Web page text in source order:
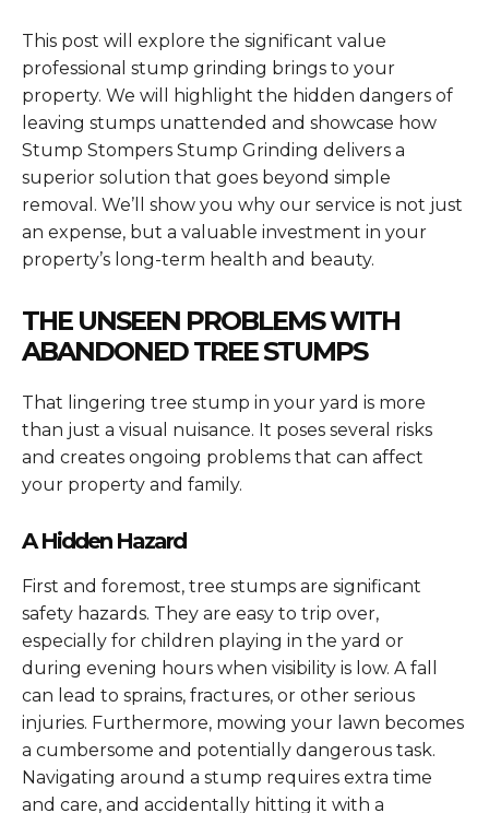
This post will explore the significant value
professional stump grinding brings to your
property. We will highlight the hidden dangers of
leaving stumps unattended and showcase how
Stump Stompers Stump Grinding delivers a
superior solution that goes beyond simple
removal. We’ll show you why our service is not just
an expense, but a valuable investment in your
property’s long-term health and beauty.
THE UNSEEN PROBLEMS WITH
ABANDONED TREE STUMPS
That lingering tree stump in your yard is more
than just a visual nuisance. It poses several risks
and creates ongoing problems that can affect
your property and family.
A Hidden Hazard
First and foremost, tree stumps are significant
safety hazards. They are easy to trip over,
especially for children playing in the yard or
during evening hours when visibility is low. A fall
can lead to sprains, fractures, or other serious
injuries. Furthermore, mowing your lawn becomes
a cumbersome and potentially dangerous task.
Navigating around a stump requires extra time
and care, and accidentally hitting it with a